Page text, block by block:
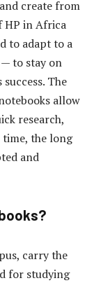
create from
HP in Africa
to adapt to a
to stay on
The
allow
research,
time, the long
and
carry the
for studying